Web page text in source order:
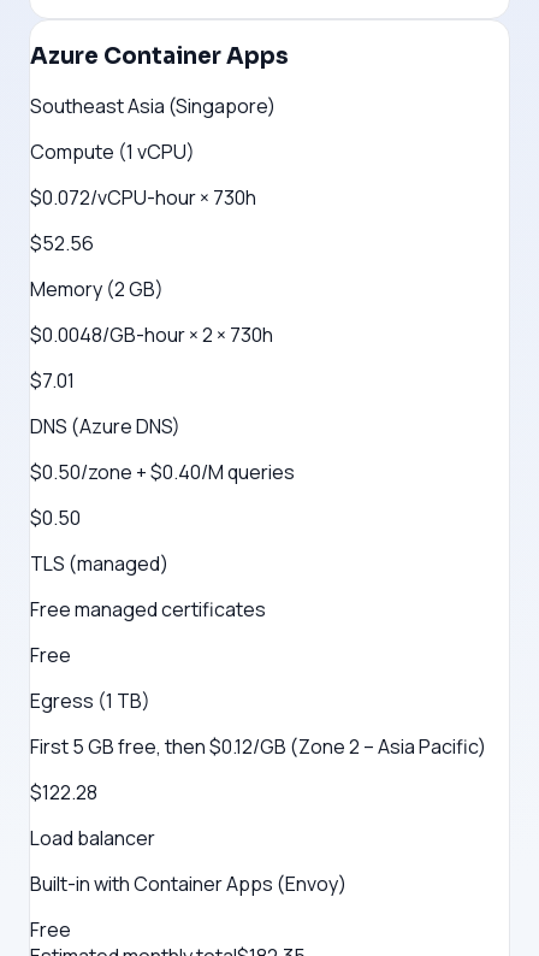
Azure Container Apps
Southeast Asia (Singapore)
Compute (1 vCPU)
$0.072/vCPU-hour × 730h
$52.56
Memory (2 GB)
$0.0048/GB-hour × 2 × 730h
$7.01
DNS (Azure DNS)
$0.50/zone + $0.40/M queries
$0.50
TLS (managed)
Free managed certificates
Free
Egress (1 TB)
First 5 GB free, then $0.12/GB (Zone 2 – Asia Pacific)
$122.28
Load balancer
Built-in with Container Apps (Envoy)
Free